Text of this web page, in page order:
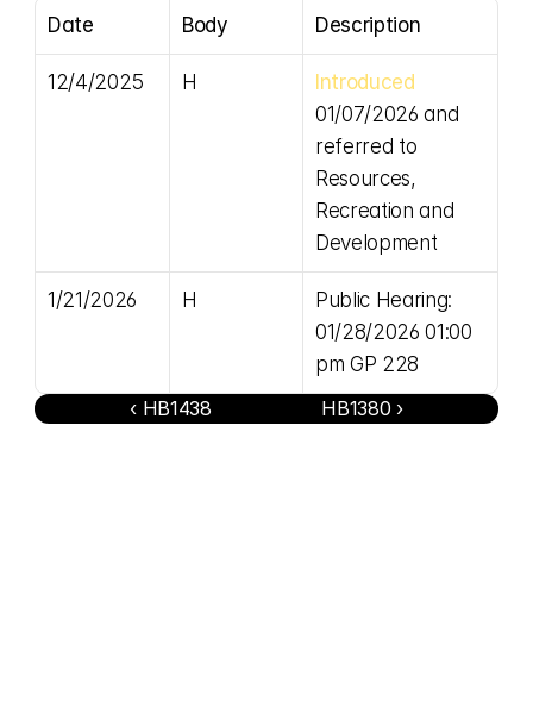
Date Body Description
12/4/2025 H
Introduced
01/07/2026 and
referred to
Resources,
Recreation and
Development
1/21/2026 H
Public Hearing:
01/28/2026 01:00
pm GP 228
‹ HB1438
HB1380 ›